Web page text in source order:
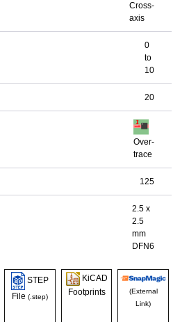
Cross-
axis
0
to
10
20
Over-
trace
125
2.5 x
2.5
mm
DFN6
STEP
File (.step)
KiCAD
Footprints
(External
Link)